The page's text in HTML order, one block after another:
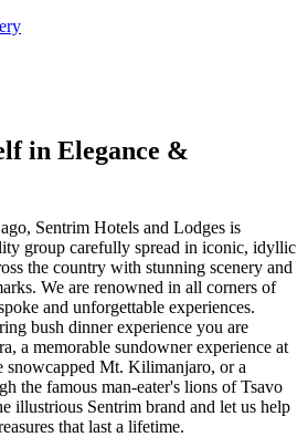
in Elegance &
Sentrim Hotels and Lodges is
group carefully spread in iconic, idyllic
the country with stunning scenery and
We are renowned in all corners of
and unforgettable experiences.
bush dinner experience you are
a memorable sundowner experience at
snowcapped Mt. Kilimanjaro, or a
the famous man-eater's lions of Tsavo
illustrious Sentrim brand and let us help
that last a lifetime.